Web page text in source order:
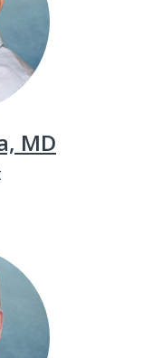
MD